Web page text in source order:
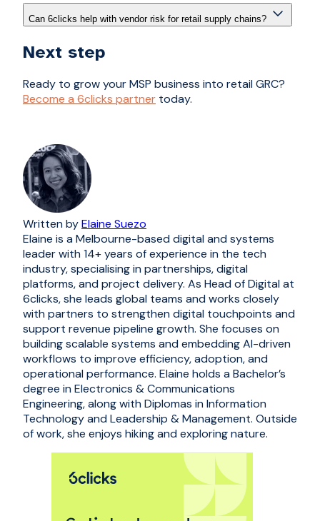
Can 6clicks help with vendor risk for retail supply chains?
Next step
Ready to grow your MSP business into retail GRC?
Become a 6clicks partner today.
Written byElaine Suezo
Elaine is a Melbourne-based digital and systems
leader with 14+ years of experience in the tech
industry, specialising in partnerships, digital
platforms, and project delivery. As Head of Digital at
6clicks, she leads global teams and works closely
with partners to strengthen digital touchpoints and
support revenue pipeline growth. She focuses on
building scalable systems and embedding AI-driven
workflows to improve efficiency, adoption, and
operational performance. Elaine holds a Bachelor’s
degree in Electronics & Communications
Engineering, along with Diplomas in Information
Technology and Leadership & Management. Outside
of work, she enjoys hiking and exploring nature.